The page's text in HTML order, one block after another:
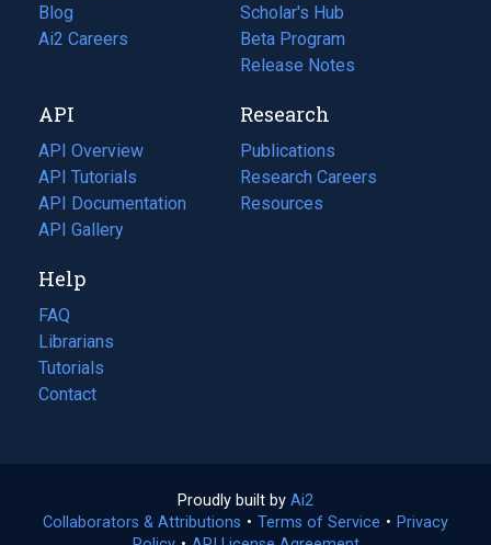
Blog
(opens
in
tab)
Ai2 Careers
(opens
new
tab)
Scholar's Hub
Beta Program
Release Notes
API
API Overview
API Tutorials
API Documentation
(opens
in
new
tab)
API Gallery
Research
Publications
(opens
in
a
Research Careers
(opens
in
Resources
(opens
Help
FAQ
Librarians
Tutorials
Contact
Proudly built by Ai2
in
Collaborators & Attributions • Terms of Service (opens
• Privacy